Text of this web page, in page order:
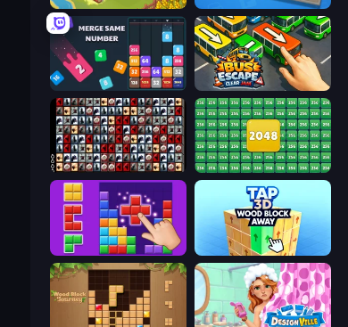
Castle Craft
Drop & Merge the Numbers Bus Escape: Clear Jam
War Mahjong 2048 Merge Blocks
BlockBuster Puzzle